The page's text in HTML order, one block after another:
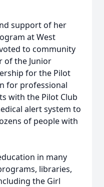
support of her
at West
to community
of the Junior
for the Pilot
for professional
with the Pilot Club
alert system to
of people with
in many
libraries,
the Girl